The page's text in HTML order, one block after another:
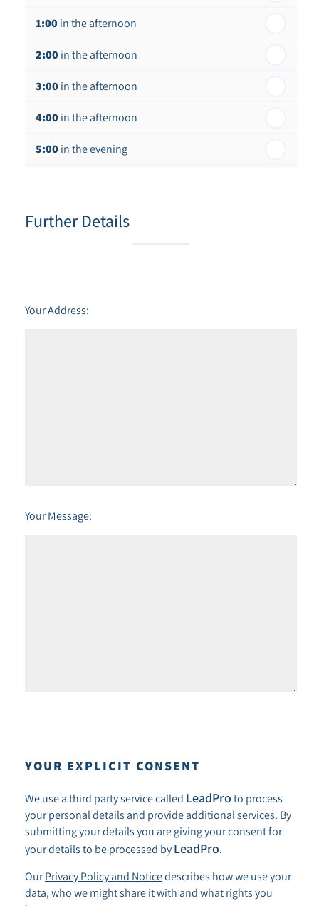
1:00 in the afternoon
2:00 in the afternoon
3:00 in the afternoon
4:00 in the afternoon
5:00 in the evening
Further Details
Your Address:
Your Message:
YOUR EXPLICIT CONSENT
We use a third party service called LeadPro to process
your personal details and provide additional services. By
submitting your details you are giving your consent for
your details to be processed by LeadPro.
OurPrivacy Policy and Noticedescribes how we use your
data, who we might share it with and what rights you